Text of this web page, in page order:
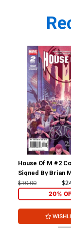
House Of M #2
Signed By Brian
Bendis
$30.00
20%